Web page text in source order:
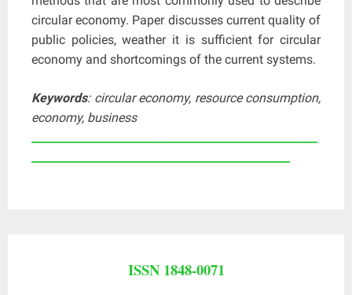
circular economy. Paper discusses current quality of
public policies, weather it is sufficient for circular
economy and shortcomings of the current systems.
Keywords: circular economy, resource consumption,
economy, business
ISSN 1848-0071